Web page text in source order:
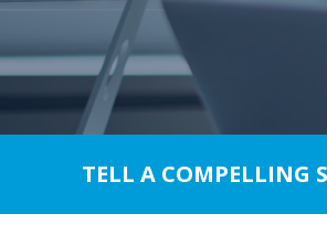
Control-
F10
open
menu.
TELL A COMPELLING